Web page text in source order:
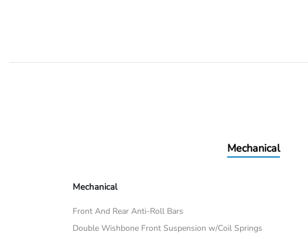
Mechanical
Mechanical
Front And Rear Anti-Roll Bars
Double Wishbone Front Suspension w/Coil Springs